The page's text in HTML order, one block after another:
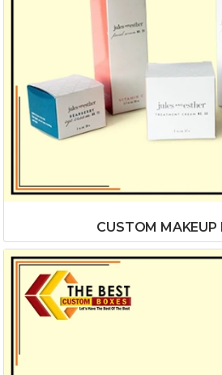
CUSTOM MAKEUP